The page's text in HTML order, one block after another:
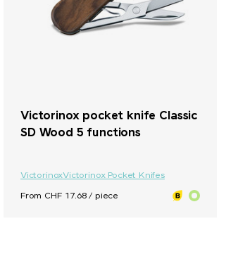
Victorinox pocket knife Classic
SD Wood 5 functions
VictorinoxVictorinox Pocket Knifes
From CHF 17.68 / piece